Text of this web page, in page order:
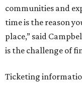
communities and
time is the reason
place,” said
is the challenge of
Ticketing